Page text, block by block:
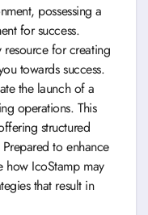
possessing a
for success.
for creating
towards success.
the launch of a
operations. This
structured
to enhance
how IcoStamp may
that result in